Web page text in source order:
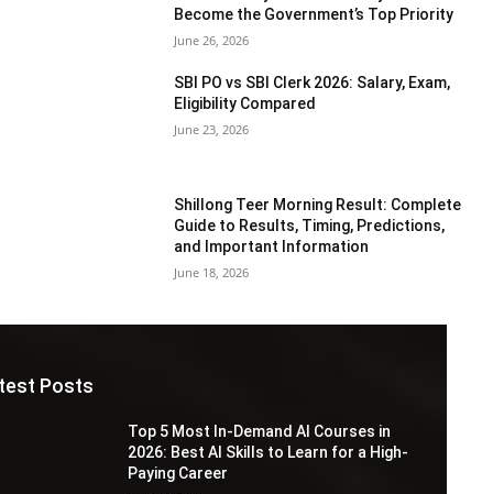
Become the Government’s Top Priority
June 26, 2026
SBI PO vs SBI Clerk 2026: Salary, Exam,
Eligibility Compared
June 23, 2026
Shillong Teer Morning Result: Complete
Guide to Results, Timing, Predictions,
and Important Information
June 18, 2026
Posts
Top 5 Most In-Demand AI Courses in
2026: Best AI Skills to Learn for a High-
Paying Career